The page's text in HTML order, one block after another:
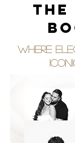
The
Where